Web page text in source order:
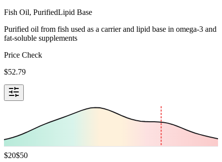
Fish Oil, PurifiedLipid Base
Purified oil from fish used as a carrier and lipid base in omega-3 and
fat-soluble supplements
Price Check
$52.79
$20$50